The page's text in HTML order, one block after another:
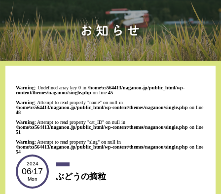
Warning: Undefined array key 0 in/home/xs564413/naganou.jp/public_html/wp-
content/themes/naganou/single.php on line45
Warning: Attempt to read property "name" on null in
/home/xs564413/naganou.jp/public_html/wp-content/themes/naganou/single.php on line
48
Warning: Attempt to read property "cat_ID" on null in
/home/xs564413/naganou.jp/public_html/wp-content/themes/naganou/single.php on line
51
Warning: Attempt to read property "slug" on null in
/home/xs564413/naganou.jp/public_html/wp-content/themes/naganou/single.php on line
54
2024
06/17
Mon ぶどうの摘粒